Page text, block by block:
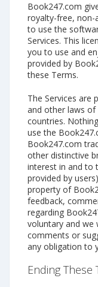
Book247.com
royalty-free, non-
to use the
Services. This
you to use and
provided by
these Terms.
The Services are
and other laws
countries.
use the
Book247.com
other distinctive
interest in and to
provided by
property of
feedback,
regarding
voluntary and we
comments or
any obligation to
Ending These